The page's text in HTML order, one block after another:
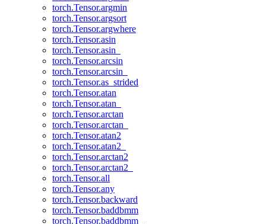
torch.Tensor.argmin
torch.Tensor.argsort
torch.Tensor.argwhere
torch.Tensor.asin
torch.Tensor.asin_
torch.Tensor.arcsin
torch.Tensor.arcsin_
torch.Tensor.as_strided
torch.Tensor.atan
torch.Tensor.atan_
torch.Tensor.arctan
torch.Tensor.arctan_
torch.Tensor.atan2
torch.Tensor.atan2_
torch.Tensor.arctan2
torch.Tensor.arctan2_
torch.Tensor.all
torch.Tensor.any
torch.Tensor.backward
torch.Tensor.baddbmm
torch.Tensor.baddbmm_